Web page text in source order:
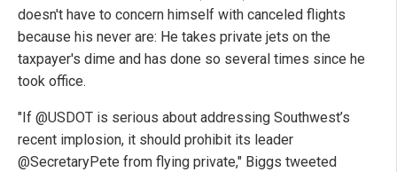
doesn't have to concern himself with canceled flights
because his never are: He takes private jets on the
taxpayer's dime and has done so several times since he
took office.
"If @USDOT is serious about addressing Southwest’s
recent implosion, it should prohibit its leader
@SecretaryPete from flying private," Biggs tweeted